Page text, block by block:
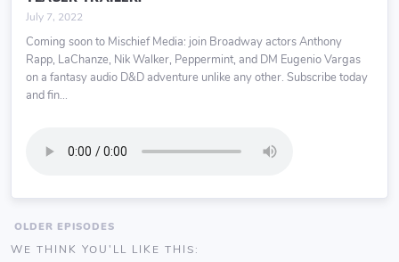
July 7, 2022
Coming soon to Mischief Media: join Broadway actors Anthony
Rapp, LaChanze, Nik Walker, Peppermint, and DM Eugenio Vargas
on a fantasy audio D&D adventure unlike any other. Subscribe today
and fin...
OLDER EPISODES
WE THINK YOU'LL LIKE THIS: